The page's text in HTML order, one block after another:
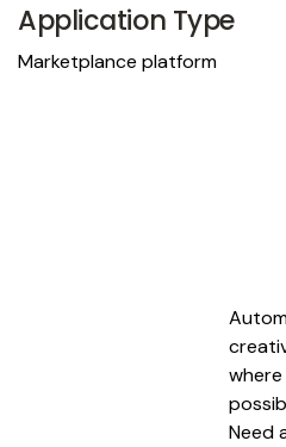
Application Type
Marketplance platform
Need